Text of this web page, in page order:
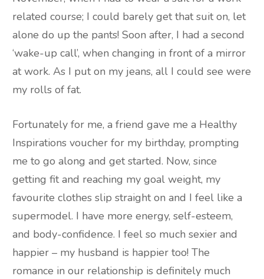
related course; I could barely get that suit on, let
alone do up the pants! Soon after, I had a second
‘wake-up call’, when changing in front of a mirror
at work. As I put on my jeans, all I could see were
my rolls of fat.
Fortunately for me, a friend gave me a Healthy
Inspirations voucher for my birthday, prompting
me to go along and get started. Now, since
getting fit and reaching my goal weight, my
favourite clothes slip straight on and I feel like a
supermodel. I have more energy, self-esteem,
and body-confidence. I feel so much sexier and
happier – my husband is happier too! The
romance in our relationship is definitely much